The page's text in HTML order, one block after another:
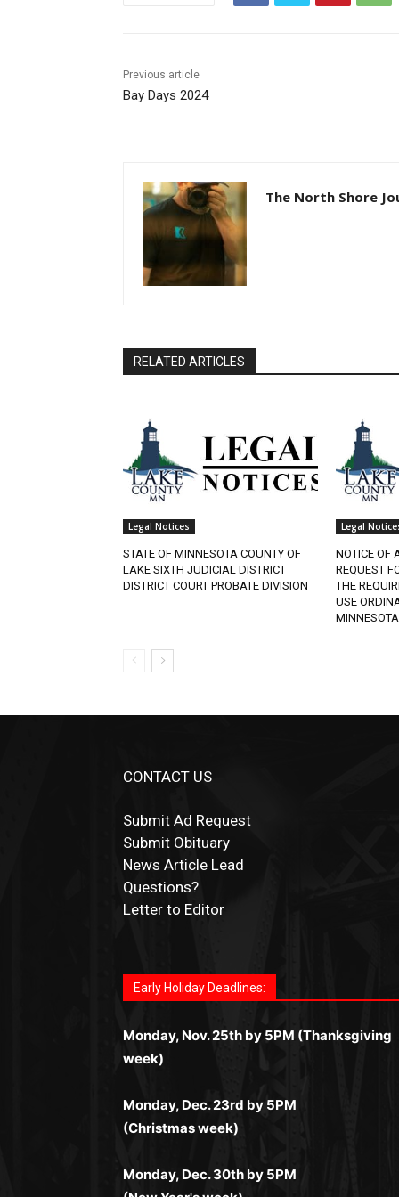
Previous article
Bay Days 2024
The North Shore
RELATED ARTICLES
Legal Notices
STATE OF MINNESOTA COUNTY OF
LAKE SIXTH JUDICIAL DISTRICT
DISTRICT COURT PROBATE DIVISION
Legal Notices
NOTICE OF
REQUEST
THE
USE
MINNESOTA.
CONTACT US
Submit Ad Request
Submit Obituary
News Article Lead
Questions?
Letter to Editor
автоматы, лайв-дилеры и выгодные акции.
мобильная версия делают игру
комфортной. Получайте бонусы и
слоты и live-дилеры. Авторизация
погружение в азарт без ограничений и
лишних действий.
запускаются мгновенно, доступны бонусы
Всё сделано так, чтобы играть было
комфортно и выгодно в любом месте.
https://dreambingo-casino.co.uk/
Early Holiday Deadlines:
Monday, Nov. 25th by 5PM (Thanksgiving
week)
Monday, Dec. 23rd by 5PM
(Christmas week)
Monday, Dec. 30th by 5PM